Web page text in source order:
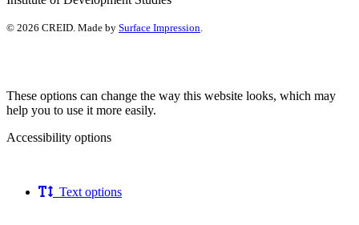
© 2026 CREID. Made by Surface Impression
These options can change the way this website looks, which may
help you to use it more easily.
Accessibility options
Text options